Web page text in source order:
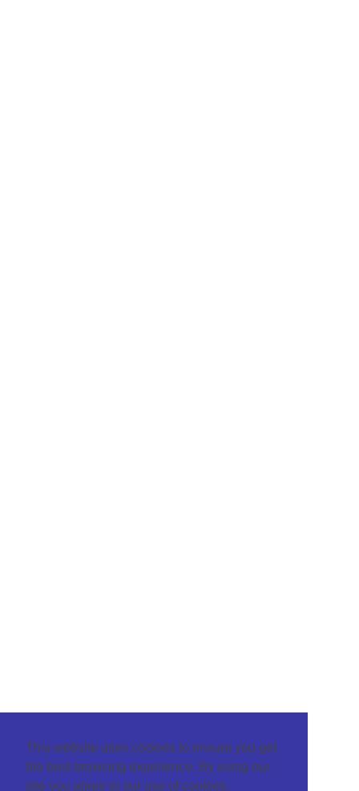
This website uses cookies to ensure you get
the best browsing experience. By using our
site you agree to our use of cookies.